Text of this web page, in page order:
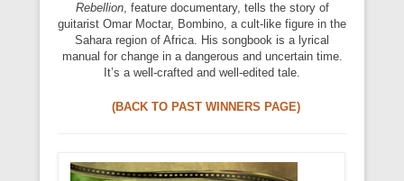
Rebellion, feature documentary, tells the story of
guitarist Omar Moctar, Bombino, a cult-like figure in the
Sahara region of Africa. His songbook is a lyrical
manual for change in a dangerous and uncertain time.
It’s a well-crafted and well-edited tale.
(BACK TO PAST WINNERS PAGE)